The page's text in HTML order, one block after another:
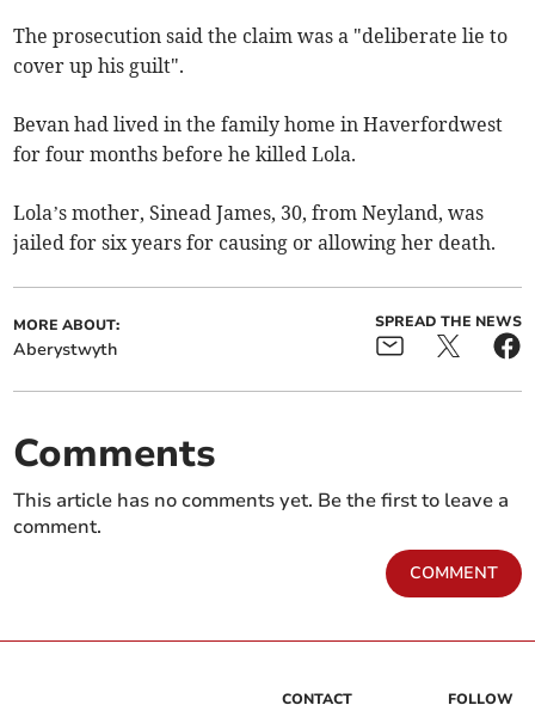
The prosecution said the claim was a "deliberate lie to
cover up his guilt".
Bevan had lived in the family home in Haverfordwest
for four months before he killed Lola.
Lola’s mother, Sinead James, 30, from Neyland, was
jailed for six years for causing or allowing her death.
MORE ABOUT:
Aberystwyth
SPREAD THE NEWS
Comments
This article has no comments yet. Be the first to leave a
comment.
COMMENT
CONTACT FOLLOW